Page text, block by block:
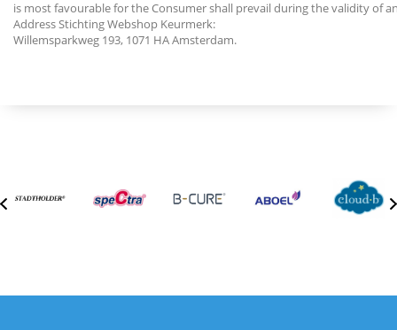
is most favourable for the Consumer shall prevail during the validity of
Address Stichting Webshop Keurmerk:
Willemsparkweg 193, 1071 HA Amsterdam.